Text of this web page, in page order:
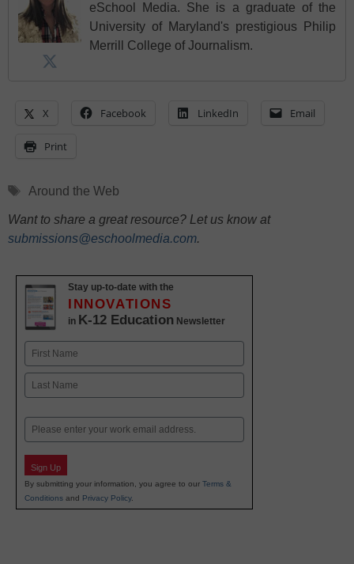
eSchool Media. She is a graduate of the
University of Maryland's prestigious Philip
Merrill College of Journalism.
X Facebook LinkedIn Email
Print
Tags
Around the Web
Want to share a great resource? Let us know at
submissions@eschoolmedia.com.
Stay up-to-date with the
INNOVATIONS
in K-12 Education Newsletter
Name
First
Email
Sign Up
By submitting your information, you agree to our Terms &
Conditions and Privacy Policy.